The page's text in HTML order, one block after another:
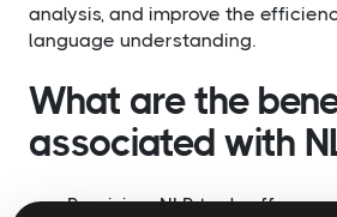
analysis, and improve the
language understanding.
What are the
associated with
Precision: NLP tools offer